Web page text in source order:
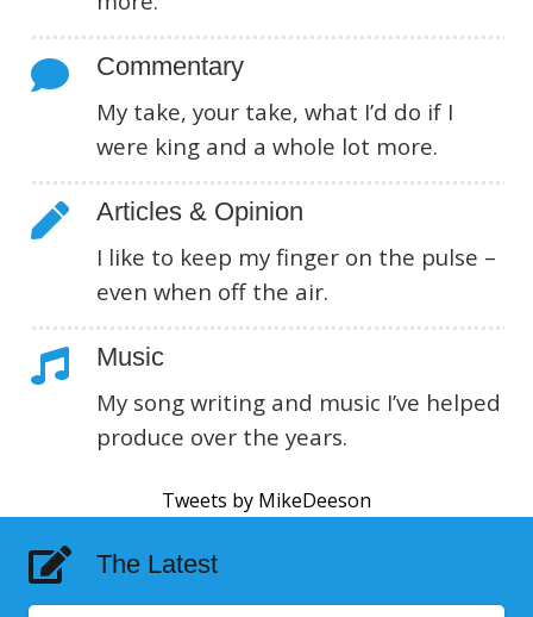
Commentary
My take, your take, what I’d do if I
were king and a whole lot more.
Articles & Opinion
I like to keep my finger on the pulse –
even when off the air.
Music
My song writing and music I’ve helped
produce over the years.
Tweets by MikeDeeson
The Latest